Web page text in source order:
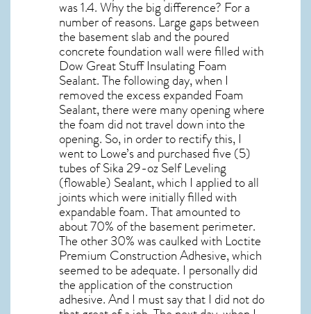
was 1.4. Why the big difference? For a
number of reasons. Large gaps between
the basement slab and the poured
concrete foundation wall were filled with
Dow Great Stuff Insulating Foam
Sealant. The following day, when I
removed the excess expanded Foam
Sealant, there were many opening where
the foam did not travel down into the
opening. So, in order to rectify this, I
went to Lowe’s and purchased five (5)
tubes of Sika 29-oz Self Leveling
(flowable) Sealant, which I applied to all
joints which were initially filled with
expandable foam. That amounted to
about 70% of the basement perimeter.
The other 30% was caulked with Loctite
Premium Construction Adhesive, which
seemed to be adequate. I personally did
the application of the construction
adhesive. And I must say that I did not do